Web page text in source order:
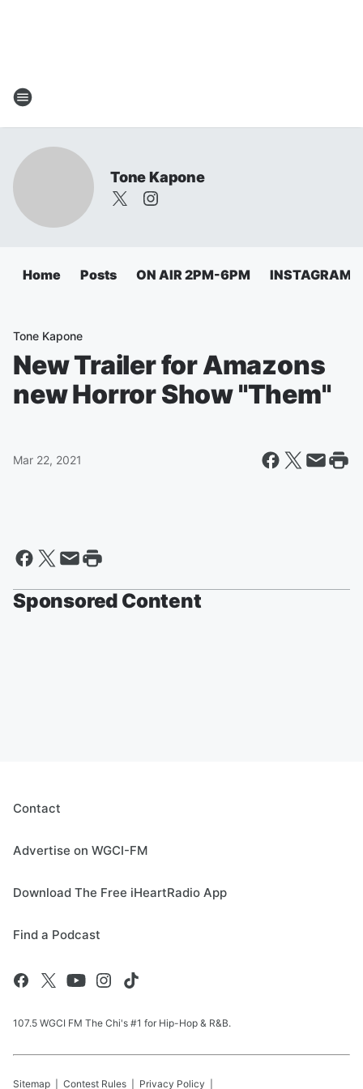
Tone Kapone
Home Posts ON AIR 2PM-6PM INSTAGRAM
Tone Kapone
New Trailer for Amazons
new Horror Show "Them"
Mar 22, 2021
Sponsored Content
Contact
Advertise on WGCI-FM
Download The Free iHeartRadio App
Find a Podcast
107.5 WGCI FM The Chi's #1 for Hip-Hop & R&B.
Sitemap Contest Rules Privacy Policy